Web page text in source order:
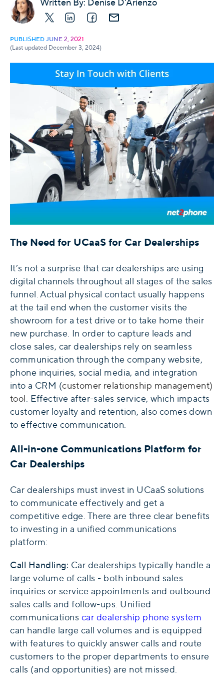
X LinkedInFacebook
E-mail
PUBLISHED JUNE 2, 2021
(Last updated December 3, 2024)
The Need for UCaaS for Car Dealerships
It’s not a surprise that car dealerships are using
digital channels throughout all stages of the sales
funnel. Actual physical contact usually happens
at the tail end when the customer visits the
showroom for a test drive or to take home their
new purchase. In order to capture leads and
close sales, car dealerships rely on seamless
communication through the company website,
phone inquiries, social media, and integration
into a CRM (customer relationship management)
tool. Effective after-sales service, which impacts
customer loyalty and retention, also comes down
to effective communication.
All-in-one Communications Platform for
Car Dealerships
Car dealerships must invest in UCaaS solutions
to communicate effectively and get a
competitive edge. There are three clear benefits
to investing in a unified communications
platform:
Call Handling: Car dealerships typically handle a
large volume of calls - both inbound sales
inquiries or service appointments and outbound
sales calls and follow-ups. Unified
communications car dealership phone system
can handle large call volumes and is equipped
with features to quickly answer calls and route
customers to the proper departments to ensure
calls (and opportunities) are not missed.